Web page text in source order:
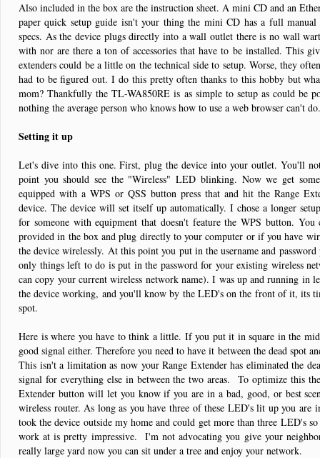
Also included in the box are the instruction sheet. A mini CD and an
paper quick setup guide isn't your thing the mini CD has a full
specs. As the device plugs directly into a wall outlet there is no wall
with nor are there a ton of accessories that have to be installed. This
extenders could be a little on the technical side to setup. Worse, they
had to be figured out. I do this pretty often thanks to this hobby but
mom? Thankfully the TL-WA850RE is as simple to setup as could be
nothing the average person who knows how to use a web browser can't
Setting it up
Let's dive into this one. First, plug the device into your outlet. You'll
point you should see the "Wireless" LED blinking. Now we get
equipped with a WPS or QSS button press that and hit the Range
device. The device will set itself up automatically. I chose a longer
for someone with equipment that doesn't feature the WPS button. You
provided in the box and plug directly to your computer or if you have
the device wirelessly. At this point you put in the username and
only things left to do is put in the password for your existing wireless
can copy your current wireless network name). I was up and running in
the device working, and you'll know by the LED's on the front of it, its
spot.
Here is where you have to think a little. If you put it in square in the
good signal either. Therefore you need to have it between the dead spot
This isn't a limitation as now your Range Extender has eliminated the
signal for everything else in between the two areas. To optimize this
Extender button will let you know if you are in a bad, good, or best
wireless router. As long as you have three of these LED's lit up you are
took the device outside my home and could get more than three LED's
work at is pretty impressive. I'm not advocating you give your
really large yard now you can sit under a tree and enjoy your network.